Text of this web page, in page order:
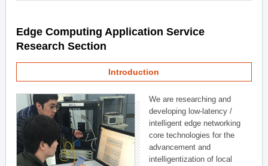
Edge Computing Application Service
Research Section
Introduction
We are researching and
developing low-latency /
intelligent edge networking
core technologies for the
advancement and
intelligentization of local